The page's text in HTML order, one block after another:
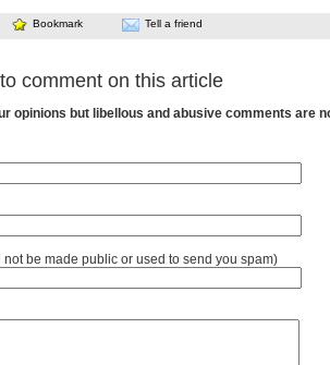
Bookmark Tell a friend
comment on this article
opinions but libellous and abusive comments are
not be made public or used to send you spam)